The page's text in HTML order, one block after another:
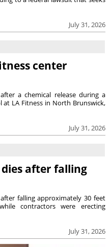
July 31, 2026
center
July 31, 2026
a chemical release during a
LA Fitness in North Brunswick,
after falling
July 31, 2026
falling approximately 30 feet
contractors were erecting